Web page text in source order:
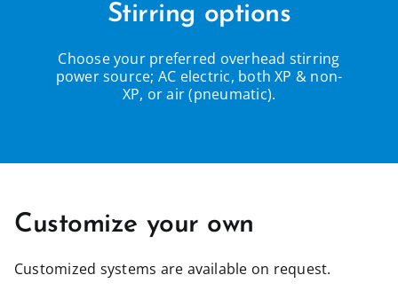
Stirring options
Choose your preferred overhead stirring
power source; AC electric, both XP & non-
XP, or air (pneumatic).
Customize your own
Customized systems are available on request.